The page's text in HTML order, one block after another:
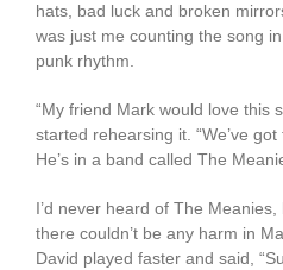
hats, bad luck and broken
was just me counting the song
punk rhythm.
“My friend Mark would love this
started rehearsing it. “We’ve
He’s in a band called The
I’d never heard of The Meanies,
there couldn’t be any harm in
David played faster and said,